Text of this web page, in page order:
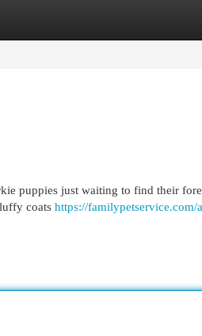
puppies just waiting to find their
coats https://familypetservice.com/